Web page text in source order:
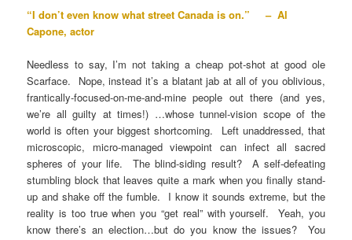
“I don’t even know what street Canada is on.” – Al
Capone, actor
Needless to say, I’m not taking a cheap pot-shot at good ole
Scarface. Nope, instead it’s a blatant jab at all of you oblivious,
frantically-focused-on-me-and-mine people out there (and yes,
we’re all guilty at times!) …whose tunnel-vision scope of the
world is often your biggest shortcoming. Left unaddressed, that
microscopic, micro-managed viewpoint can infect all sacred
spheres of your life. The blind-siding result? A self-defeating
stumbling block that leaves quite a mark when you finally stand-
up and shake off the fumble. I know it sounds extreme, but the
reality is too true when you “get real” with yourself. Yeah, you
know there’s an election…but do you know the issues? You